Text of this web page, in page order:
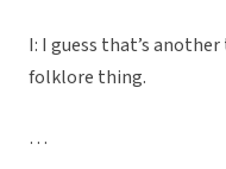
I: I guess that’s
folklore thing.
…